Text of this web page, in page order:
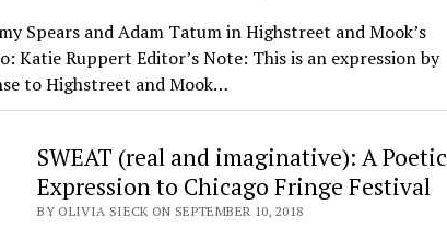
Spears and Adam Tatum in Highstreet and Mook’s
Katie Ruppert Editor’s Note: This is an expression by
to Highstreet and Mook…
SWEAT (real and imaginative): A Poetic
Expression to Chicago Fringe Festival
BY OLIVIA SIECK ON SEPTEMBER 10, 2018